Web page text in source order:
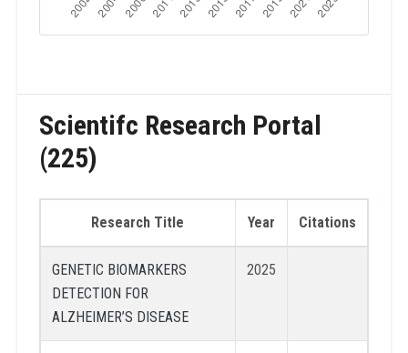
Scientifc Research Portal
(225)
Research Title Year Citations
GENETIC BIOMARKERS
DETECTION FOR
ALZHEIMER’S DISEASE
2025